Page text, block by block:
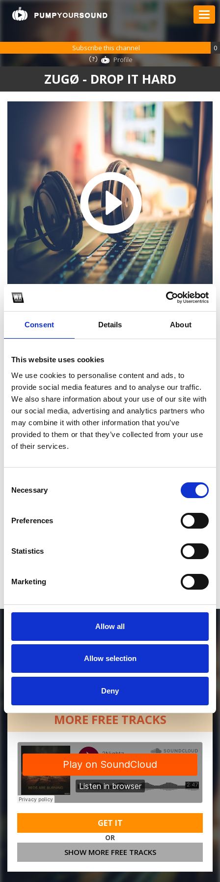
Consent Details About
This website uses cookies
We use cookies to personalise content and ads, to
provide social media features and to analyse our traffic.
We also share information about your use of our site with
our social media, advertising and analytics partners who
may combine it with other information that you’ve
provided to them or that they’ve collected from your use
of their services.
Selection
Necessary
Preferences
Statistics
Marketing
Allow all
Allow selection
Deny
ZUGØ - DROP IT HARD
Subscribe this channel
0
Profile
1
*Follow on Soundcloud for a free download
2
Follow on Instagram
*Follow on Instagram for a free download
*Soundcloud comment for a free download
MORE FREE TRACKS
GET IT
OR
SHOW MORE FREE TRACKS